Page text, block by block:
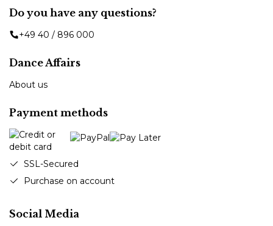
Do you have any questions?
+49 40 / 896 000
Dance Affairs
About us
Payment methods
SSL-Secured
Purchase on account
Social Media